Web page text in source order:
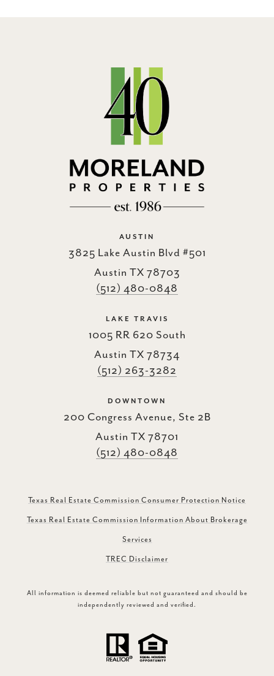
AUSTIN
3825 Lake Austin Blvd #501
Austin TX 78703
(512) 480-0848
LAKE TRAVIS
1005 RR 620 South
Austin TX 78734
(512) 263-3282
DOWNTOWN
200 Congress Avenue, Ste 2B
Austin TX 78701
(512) 480-0848
Texas Real Estate Commission Consumer Protection Notice
Texas Real Estate Commission Information About Brokerage
Services
TREC Disclaimer
All information is deemed reliable but not guaranteed and should be
independently reviewed and verified.